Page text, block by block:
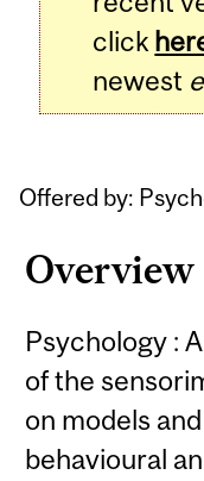
click
newest e
Offered by:
Overview
Psychology :
of the
on models
behavioural